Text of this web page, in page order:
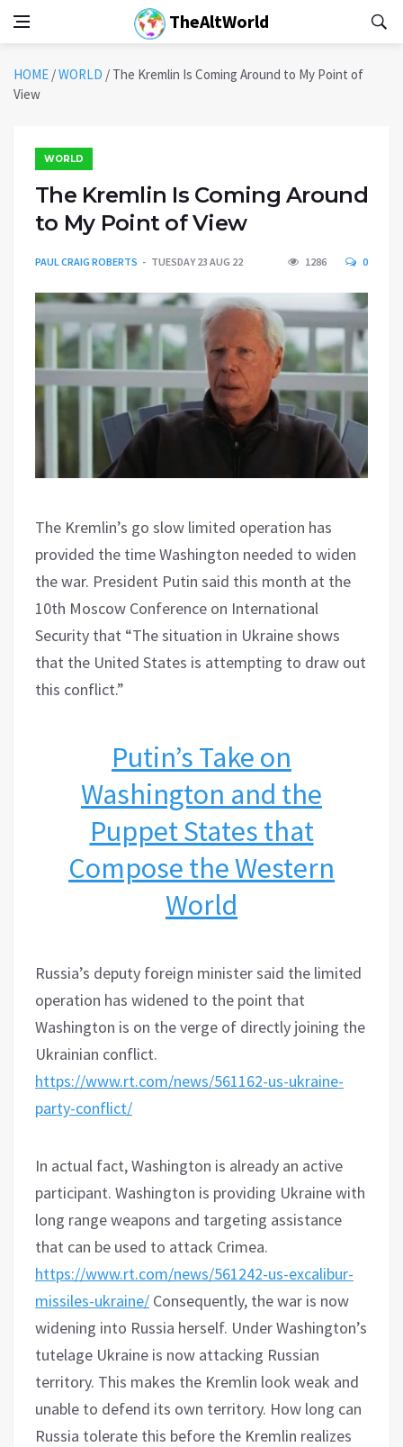
TheAltWorld
HOME /WORLD / The Kremlin Is Coming Around to My Point of
View
WORLD
The Kremlin Is Coming Around
to My Point of View
PAUL CRAIG ROBERTS TUESDAY 23 AUG 22 1286 0
The Kremlin’s go slow limited operation has
provided the time Washington needed to widen
the war. President Putin said this month at the
10th Moscow Conference on International
Security that “The situation in Ukraine shows
that the United States is attempting to draw out
this conflict.”
Putin’s Take on
Washington and the
Puppet States that
Compose the Western
World
Russia’s deputy foreign minister said the limited
operation has widened to the point that
Washington is on the verge of directly joining the
Ukrainian conflict.
https://www.rt.com/news/561162-us-ukraine-
party-conflict/
In actual fact, Washington is already an active
participant. Washington is providing Ukraine with
long range weapons and targeting assistance
that can be used to attack Crimea.
https://www.rt.com/news/561242-us-excalibur-
missiles-ukraine/ Consequently, the war is now
widening into Russia herself. Under Washington’s
tutelage Ukraine is now attacking Russian
territory. This makes the Kremlin look weak and
unable to defend its own territory. How long can
Russia tolerate this before the Kremlin realizes